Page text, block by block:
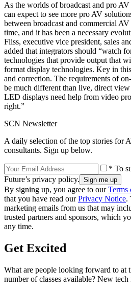
As the worlds of broadcast and pro
can expect to see more pro AV
between broadcast and commercial
time, and it has been a necessary
Fliss, executive vice president, sales
added that integrators should “watch
technologies that provide output that
format display technologies. Key in
and correction. The requirements of
be much different than live, direct view
LED displays need help from video
right.”
SCN Newsletter
A daily selection of the top stories for
consultants. Sign up below.
* To
Future’s privacy policy.
By signing up, you agree to ourTerms
that you have read ourPrivacy Notice.
marketing emails from us that may
trusted partners and sponsors, which
any time.
Get Excited
What are people looking forward to at
number of classes available? New